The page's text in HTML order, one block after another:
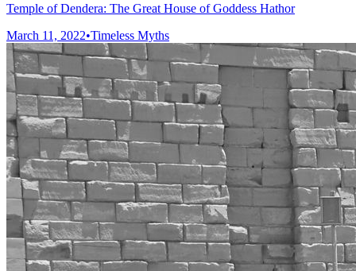
Temple of Dendera: The Great House of Goddess Hathor
March 11, 2022•Timeless Myths